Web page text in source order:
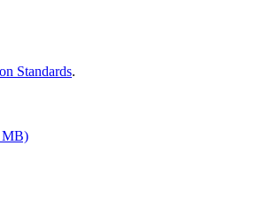
Standards.
MB)